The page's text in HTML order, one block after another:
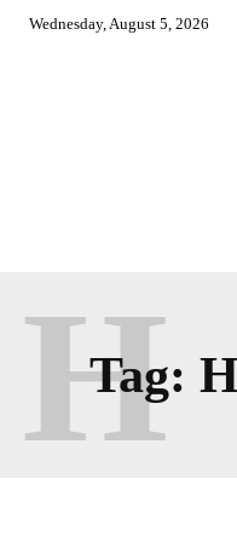
Wednesday, August 5, 2026
Tag:
H